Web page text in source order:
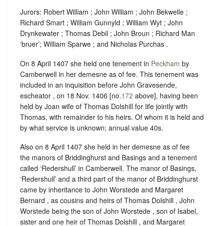
Jurors: Robert William ; John William ; John Bekwelle ;
Richard Smart ; William Gunnyld ; William Wyt ; John
Drynkewater ; Thomas Debil ; John Broun ; Richard Man
‘bruer’; William Sparwe ; and Nicholas Purchas .
On 8 April 1407 she held one tenement in Peckham by
Camberwell in her demesne as of fee. This tenement was
included in an inquisition before John Gravesende,
escheator , on 18 Nov. 1406 [no.172 above], having been
held by Joan wife of Thomas Dolshill for life jointly with
Thomas, with remainder to his heirs. Of whom it is held and
by what service is unknown; annual value 40s.
Also on 8 April 1407 she held in her demesne as of fee
the manors of Briddinghurst and Basings and a tenement
called ‘Redershull’ in Camberwell. The manor of Basings,
‘Redershull’ and a third part of the manor of Briddinghurst
came by inheritance to John Worstede and Margaret
Bernard , as cousins and heirs of Thomas Dolshill , John
Worstede being the son of John Worstede , son of Isabel,
sister and one heir of Thomas Dolshill , and Margaret